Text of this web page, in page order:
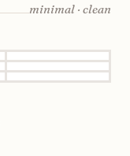
minimal · clean